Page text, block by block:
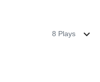
8 Plays